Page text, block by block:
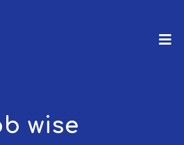
wise